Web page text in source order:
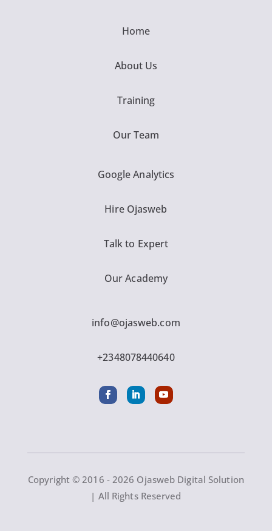
Home
About Us
Training
Our Team
Google Analytics
Hire Ojasweb
Talk to Expert
Our Academy
info@ojasweb.com
+2348078440640
Copyright © 2016 - 2026 Ojasweb Digital Solution
| All Rights Reserved